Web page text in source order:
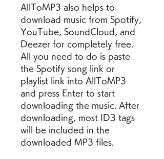
AllToMP3 also helps to
download music from Spotify,
YouTube, SoundCloud, and
Deezer for completely free.
All you need to do is paste
the Spotify song link or
playlist link into AllToMP3
and press Enter to start
downloading the music. After
downloading, most ID3 tags
will be included in the
downloaded MP3 files.